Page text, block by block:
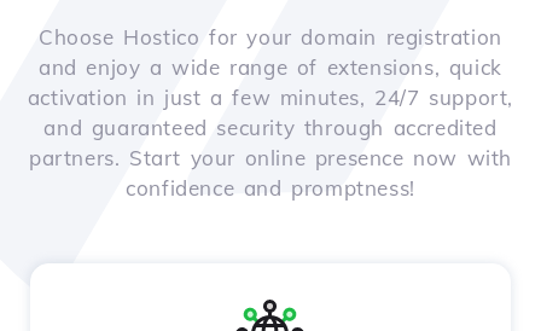
Choose Hostico for your domain registration
and enjoy a wide range of extensions, quick
activation in just a few minutes, 24/7 support,
and guaranteed security through accredited
partners. Start your online presence now with
confidence and promptness!